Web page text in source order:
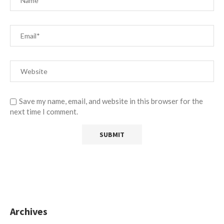
Save my name, email, and website in this browser for the
next time I comment.
Archives